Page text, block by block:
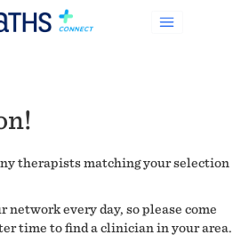
therapists matching your selection
every day, so please come
time to find a clinician in your area.